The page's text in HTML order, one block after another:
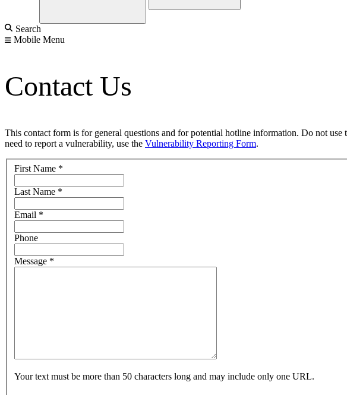
Search
Mobile Menu
Contact Us
This contact form is for general questions and for potential hotline information. Do not
need to report a vulnerability, use the Vulnerability Reporting Form.
First Name *
Last Name *
Email *
Phone
Message *
Your text must be more than 50 characters long and may include only one URL.